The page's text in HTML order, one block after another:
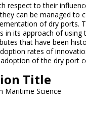
respect to their
can be managed to
of dry ports.
in its approach of using
that have been
rates of
of the dry port
Title
Maritime Science